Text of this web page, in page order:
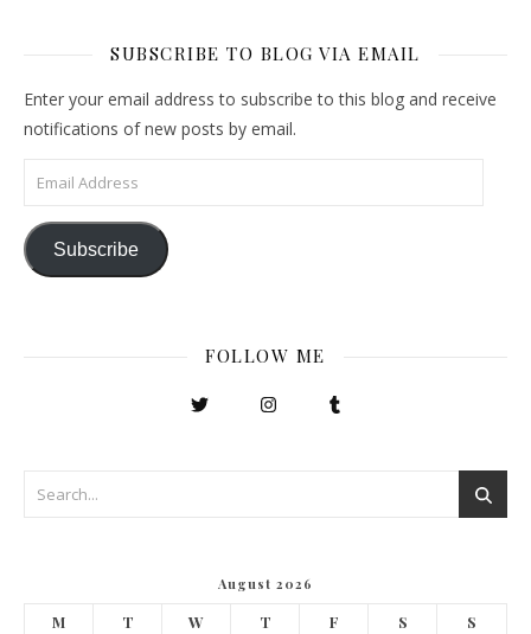
SUBSCRIBE TO BLOG VIA EMAIL
Enter your email address to subscribe to this blog and receive
notifications of new posts by email.
Email Address
Subscribe
FOLLOW ME
August 2026
M T W T F S S